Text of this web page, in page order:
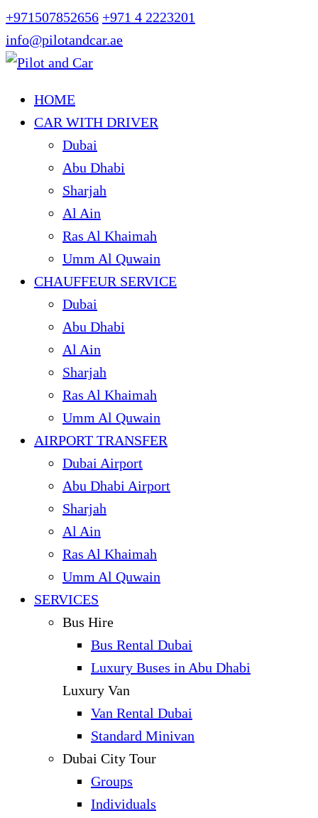
+971507852656 +971 4 2223201
info@pilotandcar.ae
HOME
CAR WITH DRIVER
Dubai
Abu Dhabi
Sharjah
Al Ain
Ras Al Khaimah
Umm Al Quwain
CHAUFFEUR SERVICE
Dubai
Abu Dhabi
Al Ain
Sharjah
Ras Al Khaimah
Umm Al Quwain
AIRPORT TRANSFER
Dubai Airport
Abu Dhabi Airport
Sharjah
Al Ain
Ras Al Khaimah
Umm Al Quwain
SERVICES
Bus Hire
Bus Rental Dubai
Luxury Buses in Abu Dhabi
Luxury Van
Van Rental Dubai
Standard Minivan
Dubai City Tour
Groups
Individuals